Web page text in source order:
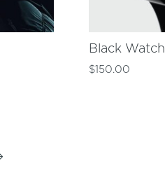
Black Watch
$150.00